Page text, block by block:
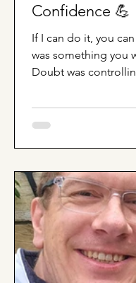
Confidence 💪
If I can do it, you
was something you
Doubt was